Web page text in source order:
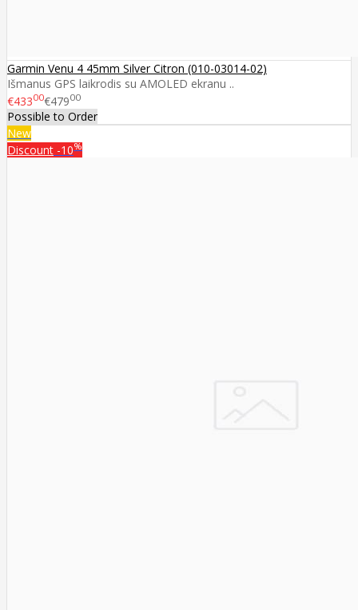
Garmin Venu 4 45mm Silver Citron (010-03014-02)
Išmanus GPS laikrodis su AMOLED ekranu ..
€43300€47900
Possible to Order
New
Discount -10%